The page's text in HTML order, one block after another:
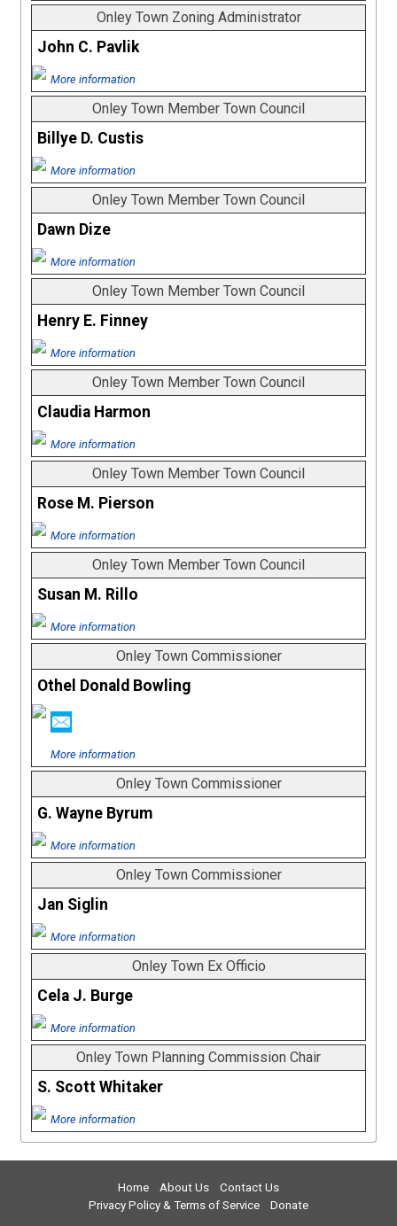
Onley Town Zoning Administrator
John C. Pavlik
More information
Onley Town Member Town Council
Billye D. Custis
More information
Onley Town Member Town Council
Dawn Dize
More information
Onley Town Member Town Council
Henry E. Finney
More information
Onley Town Member Town Council
Claudia Harmon
More information
Onley Town Member Town Council
Rose M. Pierson
More information
Onley Town Member Town Council
Susan M. Rillo
More information
Onley Town Commissioner
Othel Donald Bowling
More information
Onley Town Commissioner
G. Wayne Byrum
More information
Onley Town Commissioner
Jan Siglin
More information
Onley Town Ex Officio
Cela J. Burge
More information
Onley Town Planning Commission Chair
S. Scott Whitaker
More information
Home About Us
Contact Us
Privacy Policy & Terms of Service
Donate